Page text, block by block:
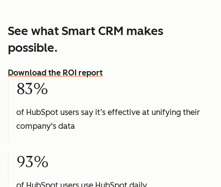
See what Smart CRM makes
possible.
Download the ROI report
83%
of HubSpot users say it’s effective at unifying their
company's data
93%